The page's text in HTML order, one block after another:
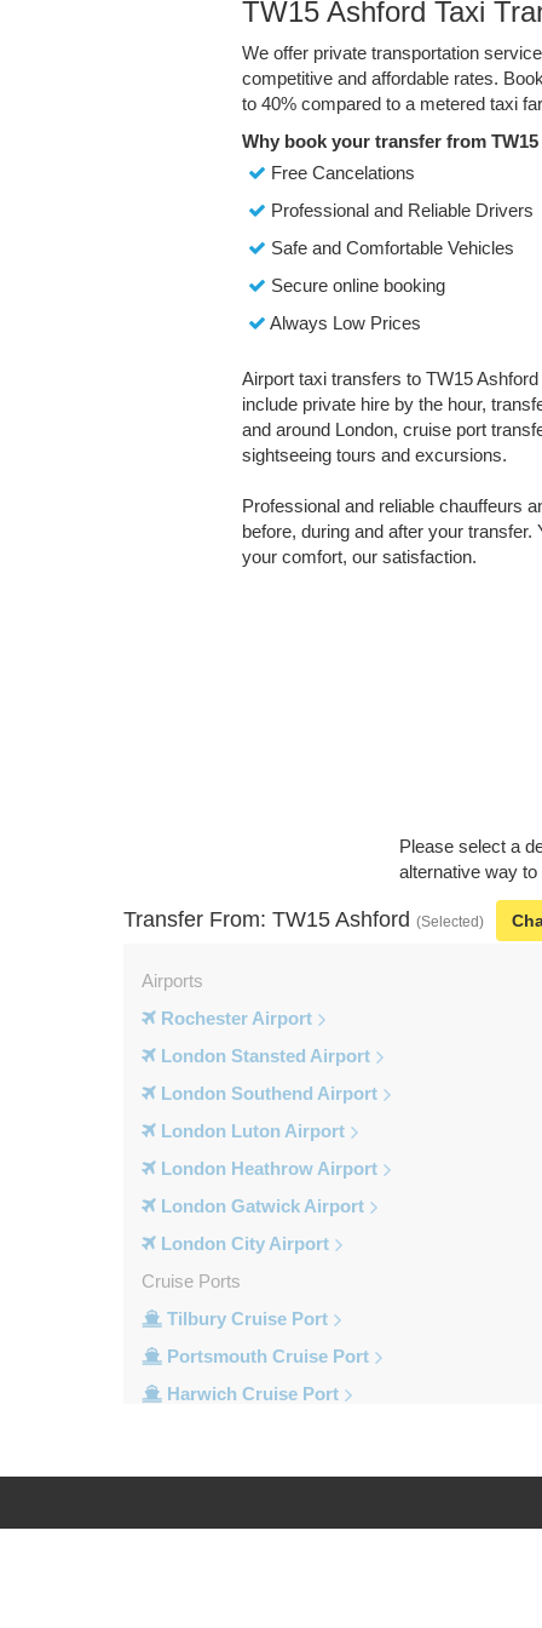
TW15 Ashford Taxi
We offer private transportation
competitive and affordable rates.
to 40% compared to a metered taxi
Why book your transfer from
Free Cancelations
Professional and Reliable Drivers
Safe and Comfortable Vehicles
Secure online booking
Always Low Prices
Airport taxi transfers to TW15
include private hire by the hour,
and around London, cruise port
sightseeing tours and excursions.
Professional and reliable chauffeurs
before, during and after your
your comfort, our satisfaction.
Please select a
alternative way
Transfer From: TW15 Ashford (Selected)
Airports
Rochester Airport
London Stansted Airport
London Southend Airport
London Luton Airport
London Heathrow Airport
London Gatwick Airport
London City Airport
Cruise Ports
Tilbury Cruise Port
Portsmouth Cruise Port
Harwich Cruise Port